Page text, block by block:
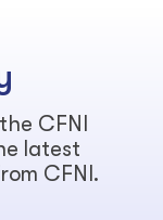
CFNI
latest
CFNI.